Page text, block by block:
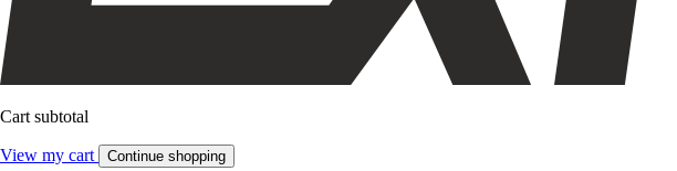
Cart subtotal
View my cart Continue shopping